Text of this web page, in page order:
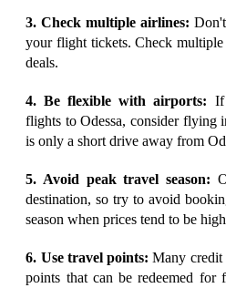
3. Check multiple airlines:
your flight tickets. Check
deals.
4. Be flexible with airports: If
flights to Odessa, consider flying
is only a short drive away from
5. Avoid peak travel season:
destination, so try to avoid
season when prices tend to be
6. Use travel points: Many credit
points that can be redeemed for